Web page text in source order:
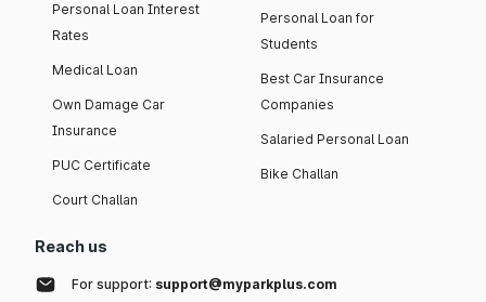
Personal Loan Interest
Rates
Medical Loan
Own Damage Car
Insurance
PUC Certificate
Court Challan
Personal Loan for
Students
Best Car Insurance
Companies
Salaried Personal Loan
Bike Challan
Reach us
For support: support@myparkplus.com